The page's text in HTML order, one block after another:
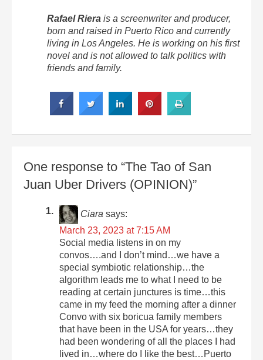
Rafael Riera is a screenwriter and producer,
born and raised in Puerto Rico and currently
living in Los Angeles. He is working on his first
novel and is not allowed to talk politics with
friends and family.
One response to “The Tao of San
Juan Uber Drivers (OPINION)”
Ciara says:
March 23, 2023 at 7:15 AM
Social media listens in on my
convos….and I don’t mind…we have a
special symbiotic relationship…the
algorithm leads me to what I need to be
reading at certain junctures is time…this
came in my feed the morning after a dinner
Convo with six boricua family members
that have been in the USA for years…they
had been wondering of all the places I had
lived in…where do I like the best…Puerto